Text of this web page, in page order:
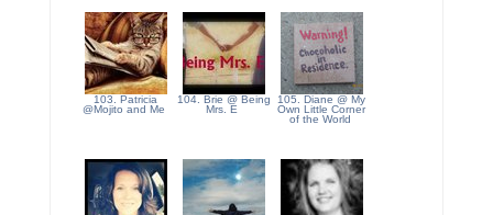
103. Patricia
@Mojito and Me
104. Brie @ Being
Mrs. E
105. Diane @ My
Own Little Corner
of the World